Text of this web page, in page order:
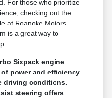
For those who prioritize
checking out the
at Roanoke Motors
is a great way to
Sixpack engine
power and efficiency
driving conditions.
steering offers